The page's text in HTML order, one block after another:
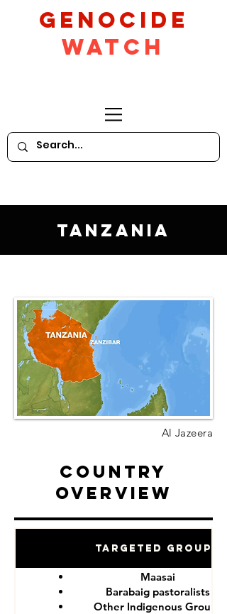
GeNocide
Watch
Tanzania
Al Jazeera
Country
Overview
Targeted Groups
Maasai
Barabaig pastoralists
Other Indigenous Groups